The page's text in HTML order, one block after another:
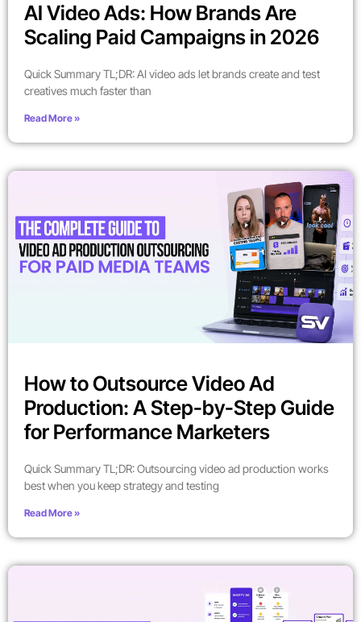
AI Video Ads: How Brands Are
Scaling Paid Campaigns in 2026
Quick Summary TL;DR: AI video ads let brands create and test
creatives much faster than
Read More »
How to Outsource Video Ad
Production: A Step-by-Step Guide
for Performance Marketers
Quick Summary TL;DR: Outsourcing video ad production works
best when you keep strategy and testing
Read More »